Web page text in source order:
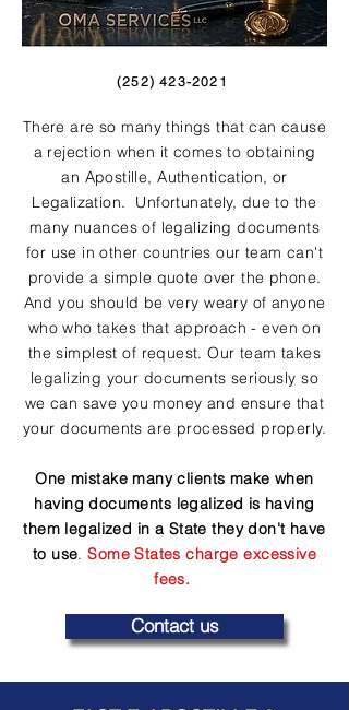
(252) 423-2021
There are so many things that can cause
a rejection when it comes to obtaining
an Apostille, Authentication, or
Legalization. Unfortunately, due to the
many nuances of legalizing documents
for use in other countries our team can't
provide a simple quote over the phone.
And you should be very weary of anyone
who who takes that approach - even on
the simplest of request. Our team takes
legalizing your documents seriously so
we can save you money and ensure that
your documents are processed properly.
One mistake many clients make when
having documents legalized is having
them legalized in a State they don't have
to use.Some States charge excessive
fees.
Contact us